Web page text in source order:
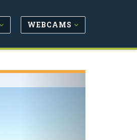
WEBCAMS